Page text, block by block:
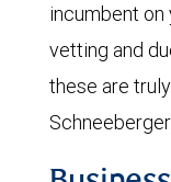
incumbent
vetting and
these are
Schneeberger.